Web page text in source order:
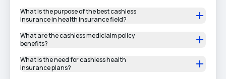
What is the purpose of the best cashless
insurance in health insurance field?
What are the cashless mediclaim policy
benefits?
What is the need for cashless health
insurance plans?